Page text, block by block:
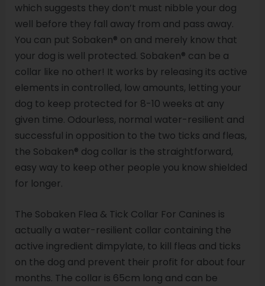
which suggests they don’t must nibble your dog
well before they fall away from and pass away.
You can put Sobaken® on and merely know that
your dog is well protected. Sobaken® can be a
collar like no other! It works by releasing its active
elements in controlled, low amounts, letting your
dog to keep protected for 8-10 weeks at any
given time. Odourless, normal water-resilient and
successful in opposition to the two ticks and fleas,
the Sobaken® dog collar is the straightforward,
easy way to keep other people you know shielded
for longer.
The Sobaken Flea & Tick Collar For Canines is
actually a water-resilient collar containing the
active ingredient dimpylate, to kill fleas and ticks
on the dog and prevent their profit for about four
months. The collar is 65cm long and can be